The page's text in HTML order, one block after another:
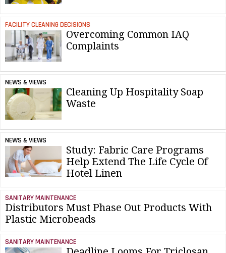
FACILITY CLEANING DECISIONS
Overcoming Common IAQ
Complaints
NEWS & VIEWS
Cleaning Up Hospitality Soap
Waste
NEWS & VIEWS
Study: Fabric Care Programs
Help Extend The Life Cycle Of
Hotel Linen
SANITARY MAINTENANCE
Distributors Must Phase Out Products With
Plastic Microbeads
SANITARY MAINTENANCE